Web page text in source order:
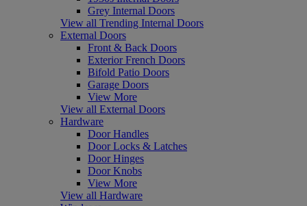
Grey Internal Doors
View all Trending Internal Doors
External Doors
Front & Back Doors
Exterior French Doors
Bifold Patio Doors
Garage Doors
View More
View all External Doors
Hardware
Door Handles
Door Locks & Latches
Door Hinges
Door Knobs
View More
View all Hardware